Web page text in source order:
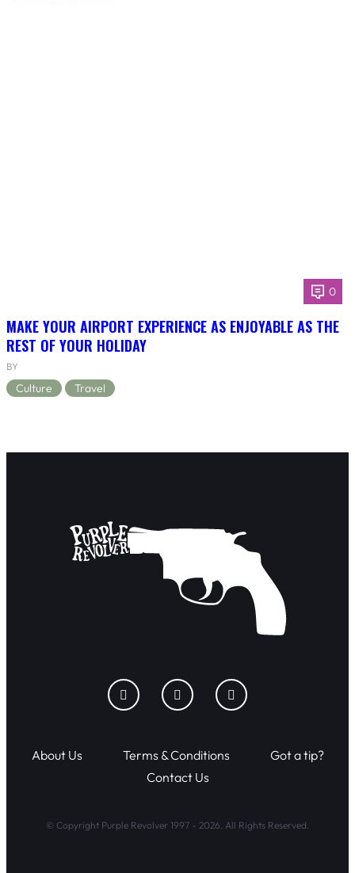
0
MAKE YOUR AIRPORT EXPERIENCE AS ENJOYABLE AS THE
REST OF YOUR HOLIDAY
BY
Culture Travel
About Us Terms & Conditions
Got a tip?
Contact Us
© Copyright Purple Revolver 1997 - 2026. All Rights Reserved.